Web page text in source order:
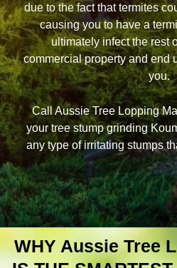
due to the fact that termites
causing you to have a
ultimately infect the rest
commercial property and end
you.
Call Aussie Tree Lopping
your tree stump grinding
any type of irritating stumps
WHY Aussie Tree